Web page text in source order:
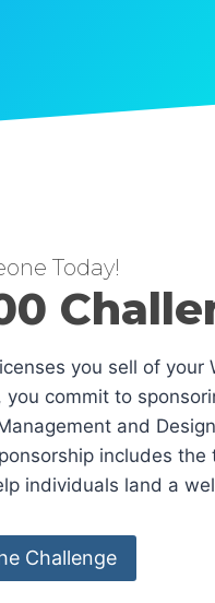
Today!
you sell of your
you commit to
and
includes
individuals land a
Challenge